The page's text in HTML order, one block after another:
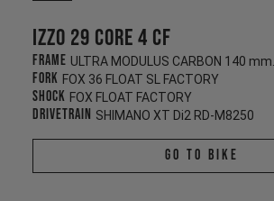
Izzo 29 CORE 4 CF
Frame
Fork FOX 36 FLOAT SL FACTORY
Shock FOX FLOAT FACTORY
Drivetrain SHIMANO XT Di2 RD-M8250
Go To Bike